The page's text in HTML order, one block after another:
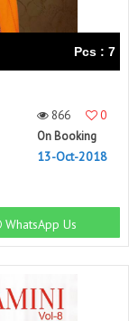
Pcs : 7
866
0
On Booking
13-Oct-2018
WhatsApp Us